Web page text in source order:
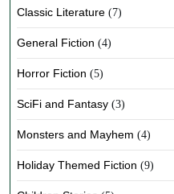
Classic Literature (7)
General Fiction (4)
Horror Fiction (5)
SciFi and Fantasy (3)
Monsters and Mayhem (4)
Holiday Themed Fiction (9)